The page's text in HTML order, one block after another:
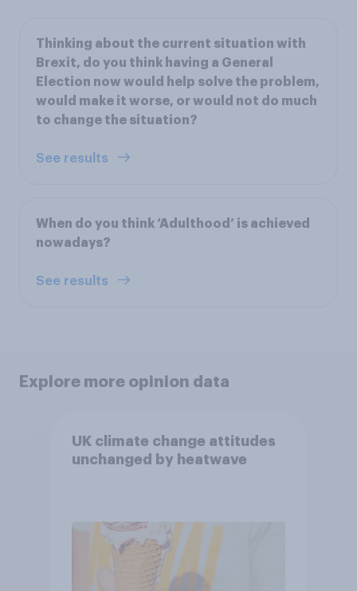
Thinking about the current situation with
Brexit, do you think having a General
Election now would help solve the problem,
would make it worse, or would not do much
to change the situation?
See results
When do you think ‘Adulthood’ is achieved
nowadays?
See results
Explore more opinion data
UK climate change attitudes
unchanged by heatwave